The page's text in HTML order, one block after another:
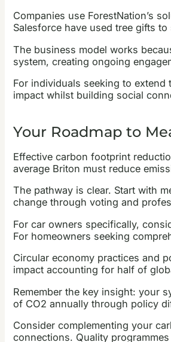
Companies use ForestNation’s
Salesforce have used tree gifts
The business model works
system, creating ongoing
For individuals seeking to
impact whilst building social
Your Roadmap to
Effective carbon footprint
average Briton must reduce
The pathway is clear. Start with
change through voting and
For car owners specifically,
For homeowners seeking
Circular economy practices and
impact accounting for half of
Remember the key insight: your
of CO2 annually through policy
Consider complementing your
connections. Quality